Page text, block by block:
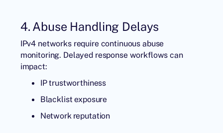
4. Abuse Handling Delays
IPv4 networks require continuous abuse
monitoring. Delayed response workflows can
impact:
IP trustworthiness
Blacklist exposure
Network reputation